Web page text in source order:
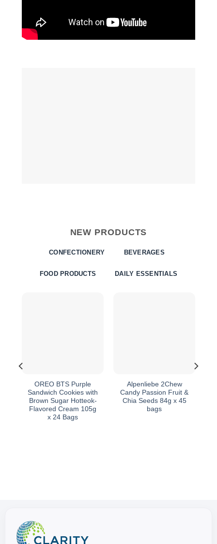
NEW PRODUCTS
CONFECTIONERY BEVERAGES
FOOD PRODUCTS DAILY ESSENTIALS
OREO BTS Purple
Sandwich Cookies with
Brown Sugar Hotteok-
Flavored Cream 105g
x 24 Bags
Alpenliebe 2Chew
Candy Passion Fruit &
Chia Seeds 84g x 45
bags